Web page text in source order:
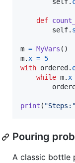
def
self.
m = MyVars
m. x = 5
with ordered .
while m. x
print ( "Steps:"
Pouring
A classic bottle